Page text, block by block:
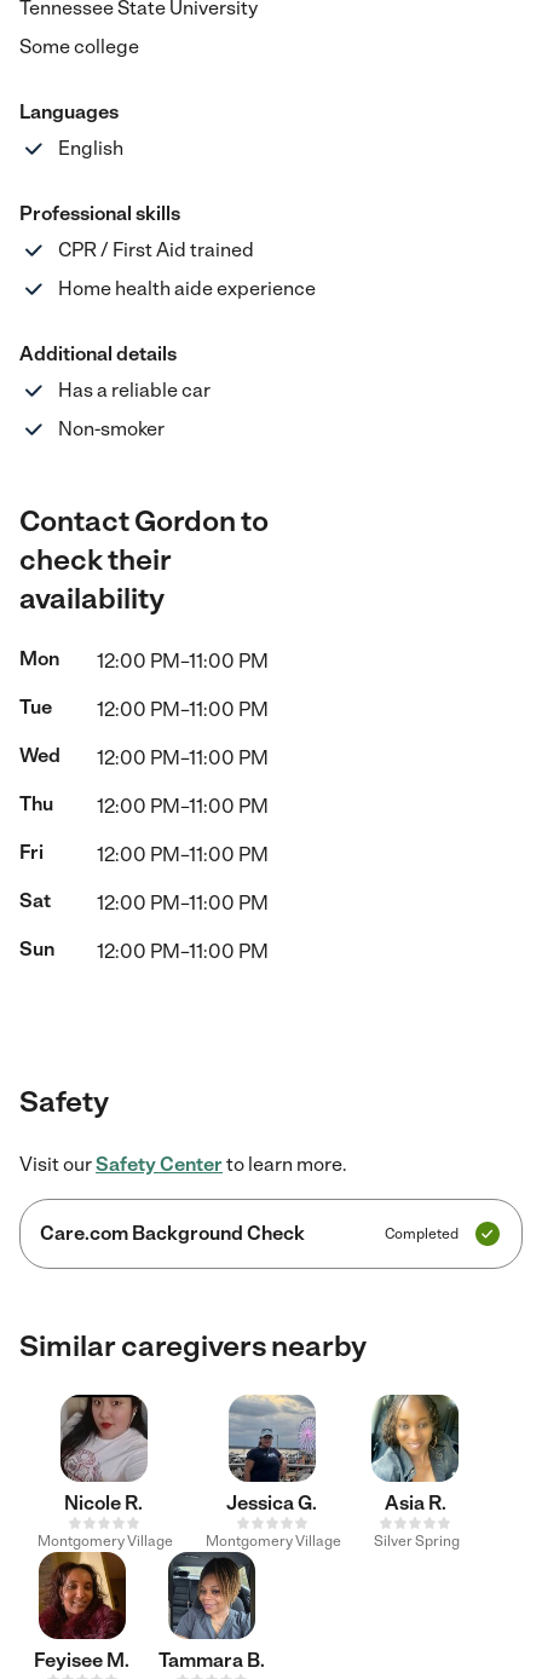
Tennessee State University
Some college
Languages
English
Professional skills
CPR / First Aid trained
Home health aide experience
Additional details
Has a reliable car
Non-smoker
Contact Gordon to
check their
availability
Mon
12:00 PM–11:00 PM
Tue
12:00 PM–11:00 PM
Wed
12:00 PM–11:00 PM
Thu
12:00 PM–11:00 PM
Fri
12:00 PM–11:00 PM
Sat
12:00 PM–11:00 PM
Sun
12:00 PM–11:00 PM
Safety
Visit ourSafety Center to learn more.
Care.com Background Check Completed
Similar caregivers nearby
Nicole R.
Montgomery Village
Jessica G.
Montgomery Village
Asia R.
Silver Spring
Feyisee M. Tammara B.